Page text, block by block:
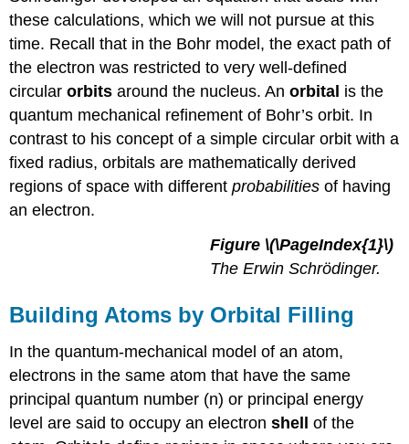
these calculations, which we will not pursue at this
time. Recall that in the Bohr model, the exact path of
the electron was restricted to very well-defined
circularorbits around the nucleus. Anorbital is the
quantum mechanical refinement of Bohr’s orbit. In
contrast to his concept of a simple circular orbit with a
fixed radius, orbitals are mathematically derived
regions of space with differentprobabilities of having
an electron.
Figure \(\PageIndex{1}\)
TheErwin Schrödinger.
Building Atoms by Orbital Filling
In the quantum-mechanical model of an atom,
electrons in the same atom that have the same
principal quantum number (n) or principal energy
level are said to occupy an electronshellof the